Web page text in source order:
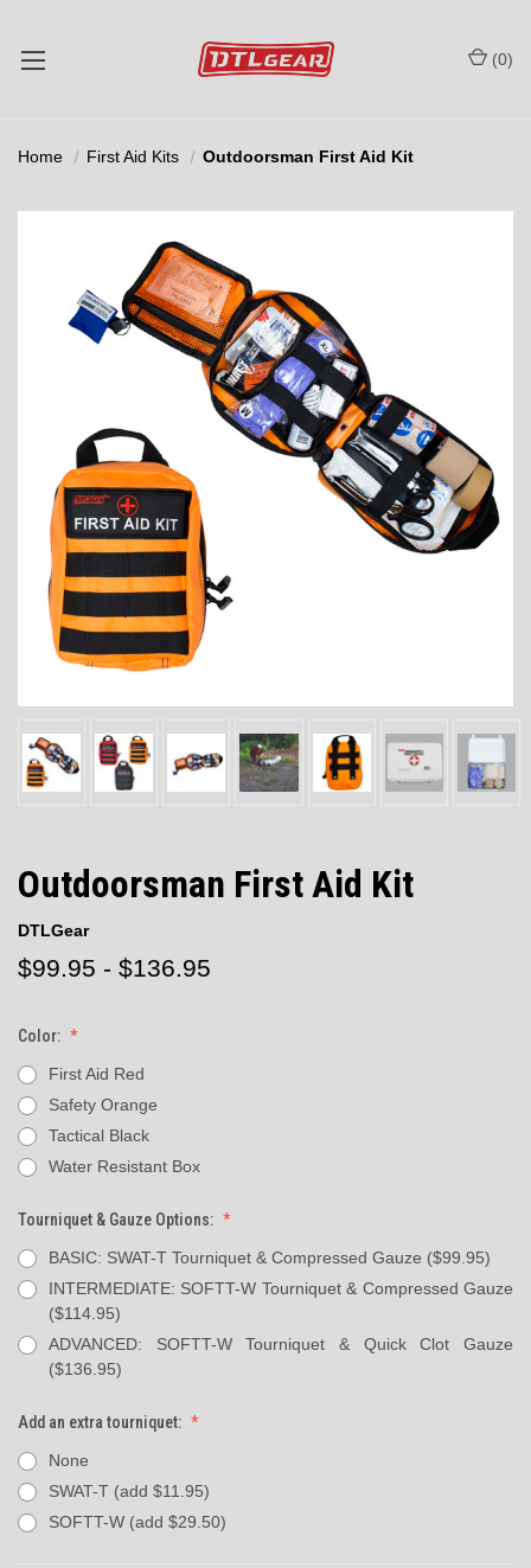
(0)
Home First Aid Kits Outdoorsman First Aid Kit
Outdoorsman First Aid Kit
DTLGear
$99.95 - $136.95
Color:
First Aid Red
Safety Orange
Tactical Black
Water Resistant Box
Tourniquet & Gauze Options:
BASIC: SWAT-T Tourniquet & Compressed Gauze ($99.95)
INTERMEDIATE: SOFTT-W Tourniquet & Compressed Gauze
($114.95)
ADVANCED: SOFTT-W Tourniquet & Quick Clot Gauze
($136.95)
Add an extra tourniquet:
None
SWAT-T (add $11.95)
SOFTT-W (add $29.50)